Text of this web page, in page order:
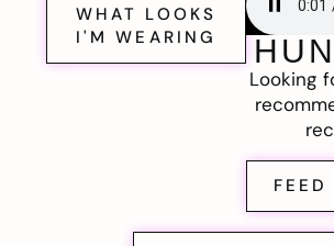
WHAT LOOKS
I'M WEARING
Looking
FEED